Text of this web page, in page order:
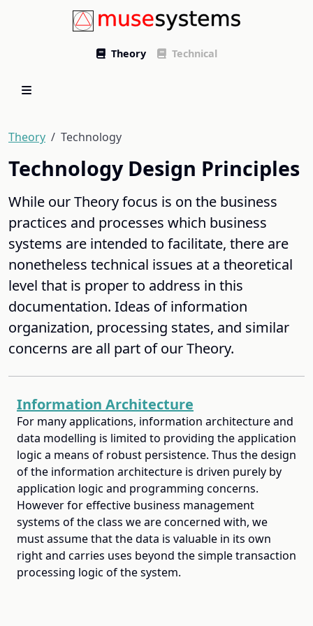
Theory Technical
Theory Technology
Technology Design Principles
While our Theory focus is on the business
practices and processes which business
systems are intended to facilitate, there are
nonetheless technical issues at a theoretical
level that is proper to address in this
documentation. Ideas of information
organization, processing states, and similar
concerns are all part of our Theory.
Information Architecture
For many applications, information architecture and
data modelling is limited to providing the application
logic a means of robust persistence. Thus the design
of the information architecture is driven purely by
application logic and programming concerns.
However for effective business management
systems of the class we are concerned with, we
must assume that the data is valuable in its own
right and carries uses beyond the simple transaction
processing logic of the system.